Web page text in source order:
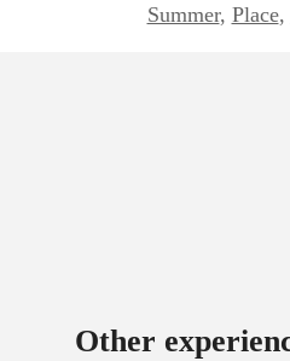
Summer, Place,
Other